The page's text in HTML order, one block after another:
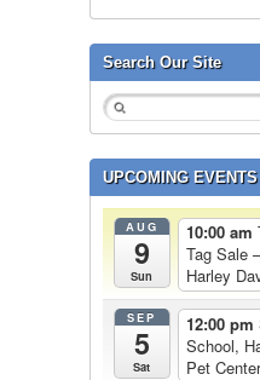
Search Our Site
UPCOMING EVENTS
AUG
9
Sun
10:00 am
Tag Sale
Harley
SEP
5
Sat
12:00 pm
School,
Pet Center